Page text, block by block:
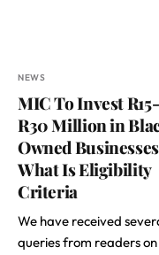
NEWS
MIC To Invest R15-
R30 Million in
Owned
What Is Eligibility
Criteria
We have received
queries from readers on